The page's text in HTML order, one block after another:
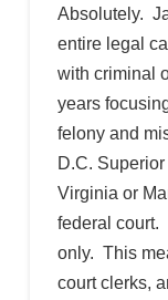
Absolutely.
entire legal
with criminal
years
felony and
D.C.
Virginia or
federal court.
only. This
court clerks,